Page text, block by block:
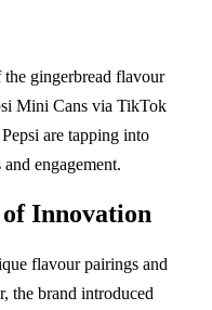
the gingerbread flavour
Mini Cans via TikTok
are tapping into
engagement.
of Innovation
flavour pairings and
the brand introduced